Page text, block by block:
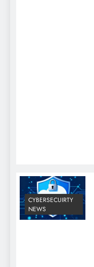
CYBERSECUIRTY
NEWS